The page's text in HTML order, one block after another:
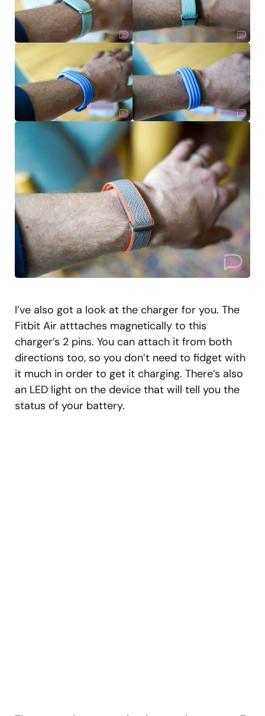
I’ve also got a look at the charger for you. The
Fitbit Air atttaches magnetically to this
charger’s 2 pins. You can attach it from both
directions too, so you don’t need to fidget with
it much in order to get it charging. There’s also
an LED light on the device that will tell you the
status of your battery.